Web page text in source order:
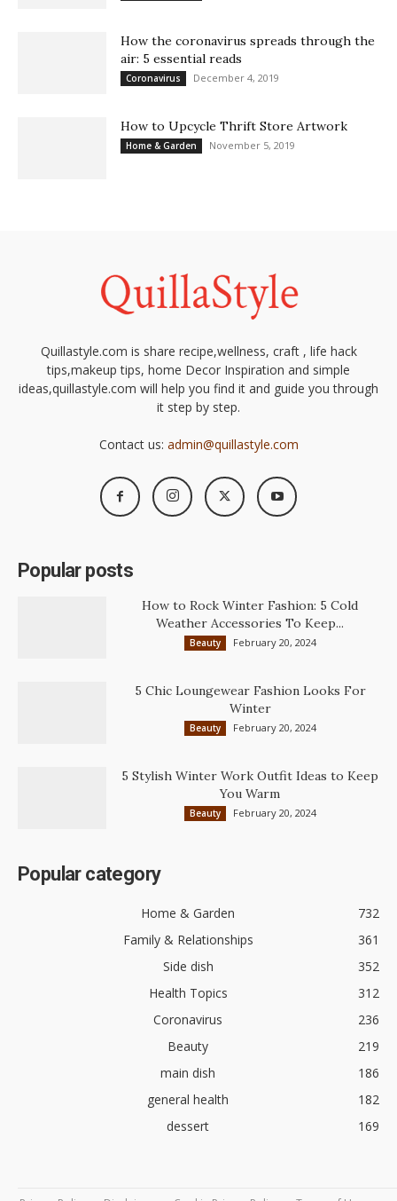
How the coronavirus spreads through the
air: 5 essential reads
Coronavirus December 4, 2019
How to Upcycle Thrift Store Artwork
Home & Garden November 5, 2019
Quillastyle.com is share recipe,wellness, craft , life hack
tips,makeup tips, home Decor Inspiration and simple
ideas,quillastyle.com will help you find it and guide you through
it step by step.
Contact us: admin@quillastyle.com
Popular posts
How to Rock Winter Fashion: 5 Cold
Weather Accessories To Keep...
Beauty February 20, 2024
5 Chic Loungewear Fashion Looks For
Winter
Beauty February 20, 2024
5 Stylish Winter Work Outfit Ideas to Keep
You Warm
Beauty February 20, 2024
Popular category
Home & Garden
732
Family & Relationships
361
Side dish
352
Health Topics
312
Coronavirus
236
Beauty
219
main dish
186
general health
182
dessert
169